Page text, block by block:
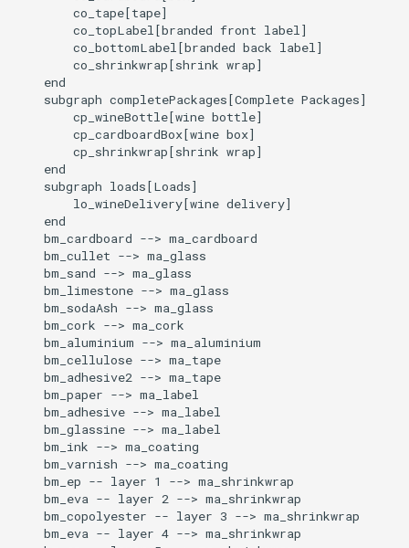
        co_tape[tape]
        co_topLabel[branded front label]
        co_bottomLabel[branded back label]
        co_shrinkwrap[shrink wrap]
    end
    subgraph completePackages[Complete Packages]
        cp_wineBottle[wine bottle]
        cp_cardboardBox[wine box]
        cp_shrinkwrap[shrink wrap]
    end
    subgraph loads[Loads]
        lo_wineDelivery[wine delivery]
    end
    bm_cardboard --> ma_cardboard
    bm_cullet --> ma_glass
    bm_sand --> ma_glass
    bm_limestone --> ma_glass
    bm_sodaAsh --> ma_glass
    bm_cork --> ma_cork
    bm_aluminium --> ma_aluminium
    bm_cellulose --> ma_tape
    bm_adhesive2 --> ma_tape
    bm_paper --> ma_label
    bm_adhesive --> ma_label
    bm_glassine --> ma_label
    bm_ink --> ma_coating
    bm_varnish --> ma_coating
    bm_ep -- layer 1 --> ma_shrinkwrap
    bm_eva -- layer 2 --> ma_shrinkwrap
    bm_copolyester -- layer 3 --> ma_shrinkwrap
    bm_eva -- layer 4 --> ma_shrinkwrap